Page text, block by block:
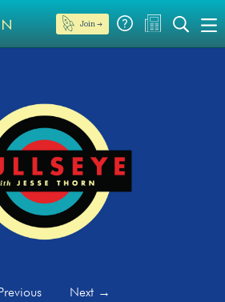
Join →
Previous Next →